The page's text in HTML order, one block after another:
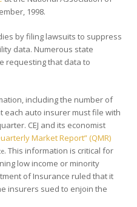
1998.
by filing lawsuits to suppress
data. Numerous state
requesting that data to
including the number of
each auto insurer must file with
CEJ and its economist
Market Report” (QMR)
. This information is critical for
low income or minority
of Insurance ruled that it
insurers sued to enjoin the